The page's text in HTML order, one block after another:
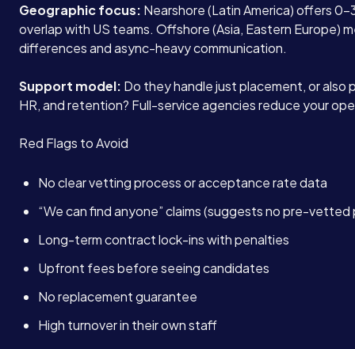
Geographic focus: Nearshore (Latin America) offers 0-
overlap with US teams. Offshore (Asia, Eastern Europe)
differences and async-heavy communication.
Support model: Do they handle just placement, or also
HR, and retention? Full-service agencies reduce your
Red Flags to Avoid
No clear vetting process or acceptance rate data
“We can find anyone” claims (suggests no pre-vetted
Long-term contract lock-ins with penalties
Upfront fees before seeing candidates
No replacement guarantee
High turnover in their own staff